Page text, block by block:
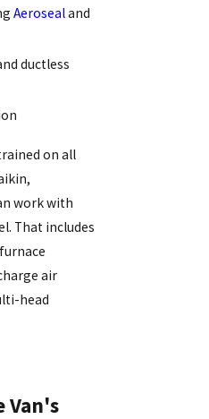
Aerosealand
ductless
on all
work with
That includes
air
head
Van's